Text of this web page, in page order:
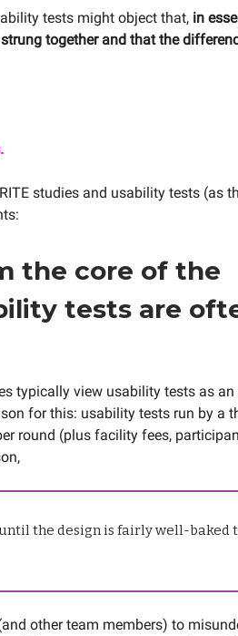
tests might object that, in
together and that the
studies and usability tests (as
the core of the
tests are
typically view usability tests as
for this: usability tests run by a
round (plus facility fees,
the design is fairly well-baked
other team members) to